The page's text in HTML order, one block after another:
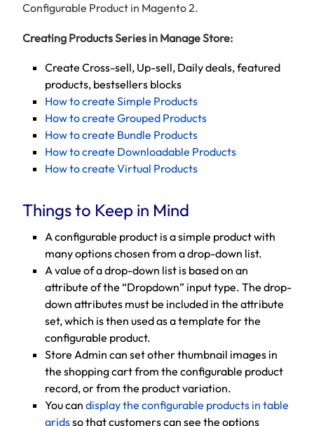
Configurable Product in Magento 2.
Creating Products Series in Manage Store:
Create Cross-sell, Up-sell, Daily deals, featured
products, bestsellers blocks
How to create Simple Products
How to create Grouped Products
How to create Bundle Products
How to create Downloadable Products
How to create Virtual Products
Things to Keep in Mind
A configurable product is a simple product with
many options chosen from a drop-down list.
A value of a drop-down list is based on an
attribute of the “Dropdown” input type. The drop-
down attributes must be included in the attribute
set, which is then used as a template for the
configurable product.
Store Admin can set other thumbnail images in
the shopping cart from the configurable product
record, or from the product variation.
You can display the configurable products in table
gridsso that customers can see the options